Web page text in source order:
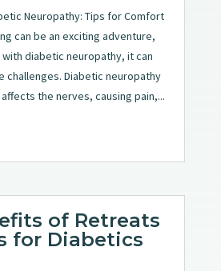
Neuropathy: Tips for Comfort
can be an exciting adventure,
diabetic neuropathy, it can
challenges. Diabetic neuropathy
the nerves, causing pain,...
of Retreats
for Diabetics